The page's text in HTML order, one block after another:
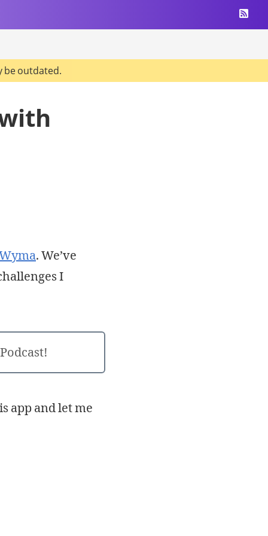
be outdated.
. We’ve
I
app and let me